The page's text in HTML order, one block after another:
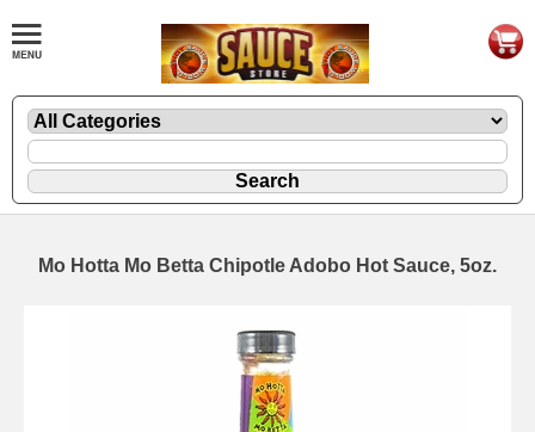
Mo Hotta Mo Betta Chipotle Adobo Hot Sauce, 5oz.